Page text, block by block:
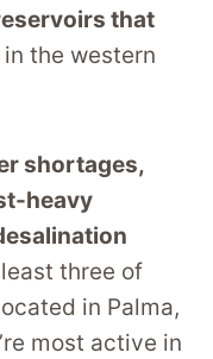
that
the western
shortages,
heavy
three of
in Palma,
most active in